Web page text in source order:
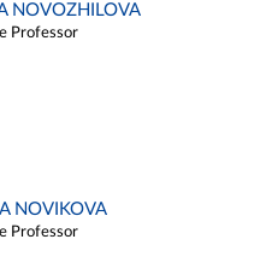
NOVOZHILOVA
Professor
NOVIKOVA
Professor